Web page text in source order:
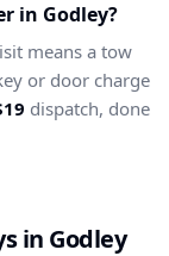
in Godley?
means a tow
or door charge
dispatch, done
in Godley